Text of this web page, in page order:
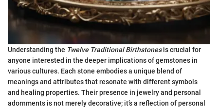
Understanding the Twelve Traditional Birthstonesis crucial for
anyone interested in the deeper implications of gemstones in
various cultures. Each stone embodies a unique blend of
meanings and attributes that resonate with different symbols
and healing properties. Their presence in jewelry and personal
adornments is not merely decorative; it’s a reflection of personal